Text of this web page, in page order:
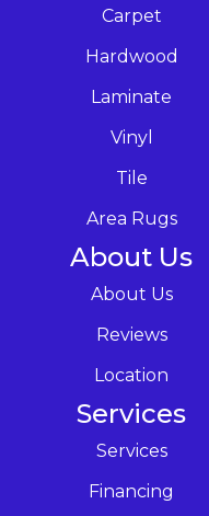
Carpet
Hardwood
Laminate
Vinyl
Tile
Area Rugs
About Us
About Us
Reviews
Location
Services
Services
Financing